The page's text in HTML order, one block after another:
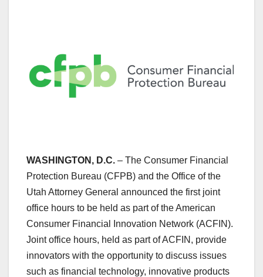
WASHINGTON, D.C. – The Consumer Financial
Protection Bureau (CFPB) and the Office of the
Utah Attorney General announced the first joint
office hours to be held as part of the American
Consumer Financial Innovation Network (ACFIN).
Joint office hours, held as part of ACFIN, provide
innovators with the opportunity to discuss issues
such as financial technology, innovative products